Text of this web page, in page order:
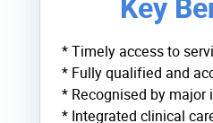
* Timely access to
* Fully qualified and
* Recognised by major
* Integrated clinical